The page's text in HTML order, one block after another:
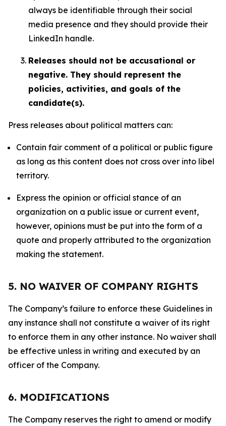
always be identifiable through their social
media presence and they should provide their
LinkedIn handle.
Releases should not be accusational or
negative. They should represent the
policies, activities, and goals of the
candidate(s).
Press releases about political matters can:
Contain fair comment of a political or public figure
as long as this content does not cross over into libel
territory.
Express the opinion or official stance of an
organization on a public issue or current event,
however, opinions must be put into the form of a
quote and properly attributed to the organization
making the statement.
5. NO WAIVER OF COMPANY RIGHTS
The Company’s failure to enforce these Guidelines in
any instance shall not constitute a waiver of its right
to enforce them in any other instance. No waiver shall
be effective unless in writing and executed by an
officer of the Company.
6. MODIFICATIONS
The Company reserves the right to amend or modify